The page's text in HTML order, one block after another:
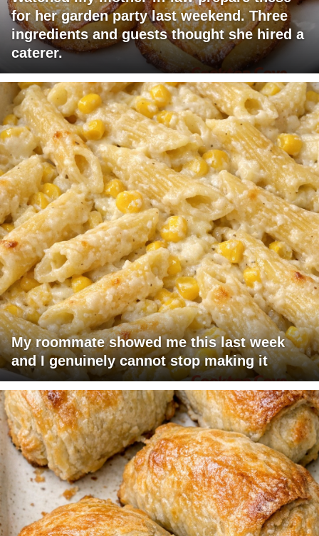
for her garden party last weekend. Three
ingredients and guests thought she hired a
caterer.
My roommate showed me this last week
and I genuinely cannot stop making it